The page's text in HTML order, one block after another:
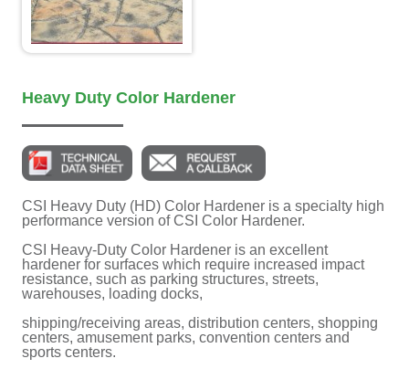
Heavy Duty Color Hardener
CSI Heavy Duty (HD) Color Hardener is a specialty high
performance version of CSI Color Hardener.
CSI Heavy-Duty Color Hardener is an excellent
hardener for surfaces which require increased impact
resistance, such as parking structures, streets,
warehouses, loading docks,
shipping/receiving areas, distribution centers, shopping
centers, amusement parks, convention centers and
sports centers.